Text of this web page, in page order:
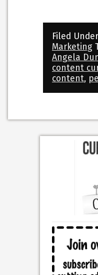
Filed
Marketing
Angela
content
content,